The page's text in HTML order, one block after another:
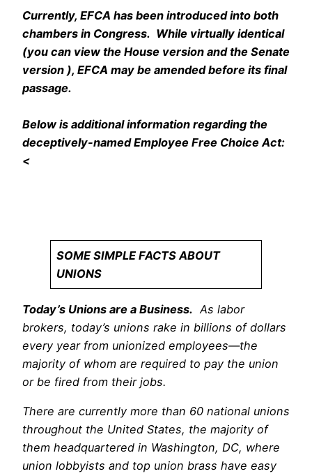
Currently, EFCA has been introduced into both
chambers in Congress. While virtually identical
(you can view the House version and the Senate
version ), EFCA may be amended before its final
passage.
Below is additional information regarding the
deceptively-named Employee Free Choice Act:
<
SOME SIMPLE FACTS ABOUT
UNIONS
Today’s Unions are a Business. As labor
brokers, today’s unions rake in billions of dollars
every year from unionized employees—the
majority of whom are required to pay the union
or be fired from their jobs.
There are currently more than 60 national unions
throughout the United States, the majority of
them headquartered in Washington, DC, where
union lobbyists and top union brass have easy